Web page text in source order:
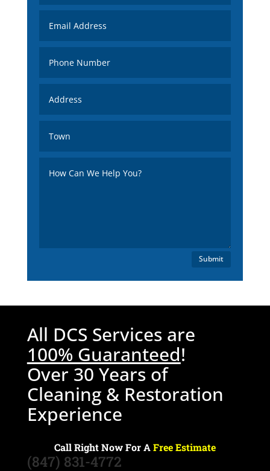
Submit
All DCS Services are
100% Guaranteed!
Over 30 Years of
Cleaning & Restoration
Experience
Call Right Now For AFree Estimate
(847) 831-4772